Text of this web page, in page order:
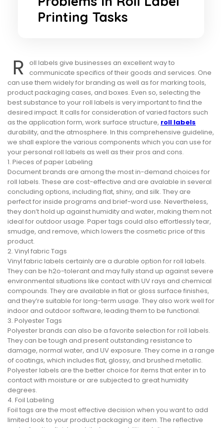
Printing Tasks
R
oll labels give businesses an excellent way to
communicate specifics of their goods and services. One
can use them widely for branding as well as for marking tools,
product packaging cases, and boxes. Even so, selecting the
best substance to your roll labels is very important to find the
desired impact. It calls for consideration of varied factors such
as the application form, work surface structure, roll labels
durability, and the atmosphere. In this comprehensive guideline,
we shall explore the various components which you can use for
your personal roll labels as well as their pros and cons.
1. Pieces of paper Labeling
Document brands are among the most in-demand choices for
roll labels. These are cost-effective and are avalable in several
concluding options, including flat, shiny, and silk. They are
perfect for inside programs and brief-word use. Nevertheless,
they don’t hold up against humidity and water, making them not
ideal for outdoor usage. Paper tags could also effortlessly tear,
smudge, and remove, which lowers the cosmetic price of this
product.
2. Vinyl fabric Tags
Vinyl fabric labels certainly are a durable option for roll labels.
They can be h2o-tolerant and may fully stand up against severe
environmental situations like contact with UV rays and chemical
compounds. They are available in flat or gloss surface finishes,
and they’re suitable for long-term usage. They also work well for
indoor and outdoor software, leading them to be functional.
3. Polyester Tags
Polyester brands can also be a favorite selection for roll labels.
They can be tough and present outstanding resistance to
damage, normal water, and UV exposure. They come in a range
of coatings, which includes flat, glossy, and brushed metallic.
Polyester labels are the better choice for items that enter in to
contact with moisture or are subjected to great humidity
degrees.
4. Foil Labeling
Foil tags are the most effective decision when you want to add
limited look to your product packaging or item. The reflective